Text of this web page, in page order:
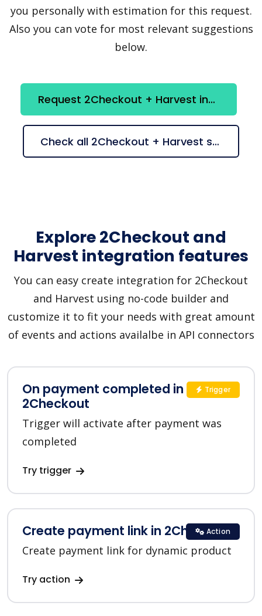
you personally with estimation for this request.
Also you can vote for most relevant suggestions
below.
Request 2Checkout + Harvest integration
Check all 2Checkout + Harvest suggestions
Explore 2Checkout and
Harvest integration features
You can easy create integration for 2Checkout
and Harvest using no-code builder and
customize it to fit your needs with great amount
of events and actions availalbe in API connectors
On payment completed in
2Checkout
Trigger will activate after payment was
completed
Try trigger
Trigger
Create payment link in 2Checkout
Create payment link for dynamic product
Try action
Action